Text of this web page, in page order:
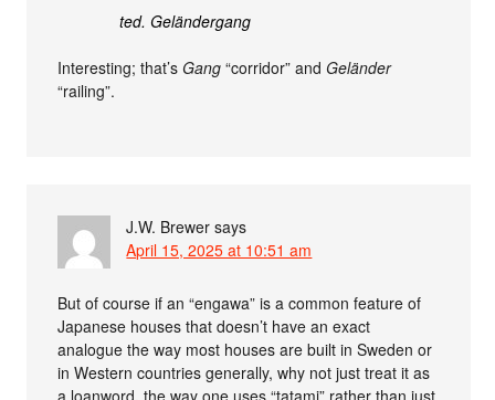
ted. Geländergang
Interesting; that’sGang “corridor” andGeländer
“railing”.
J.W. Brewer says
April 15, 2025 at 10:51 am
But of course if an “engawa” is a common feature of
Japanese houses that doesn’t have an exact
analogue the way most houses are built in Sweden or
in Western countries generally, why not just treat it as
a loanword, the way one uses “tatami” rather than just